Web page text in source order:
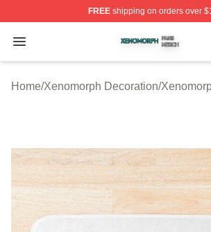
FREEshipping on orders over
Open menu
Xenomorph Shop ⚡️ Officially
Home/Xenomorph Decoration/